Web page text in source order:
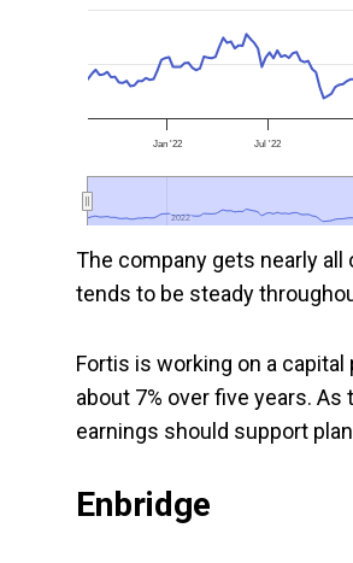
Jan '22 Jul '22
2022
2022
The company gets nearly
tends to be steady
Fortis is working on a
about 7% over five years.
earnings should support
Enbridge